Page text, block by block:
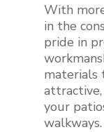
With
in the
pride in
materials
your
walkways.